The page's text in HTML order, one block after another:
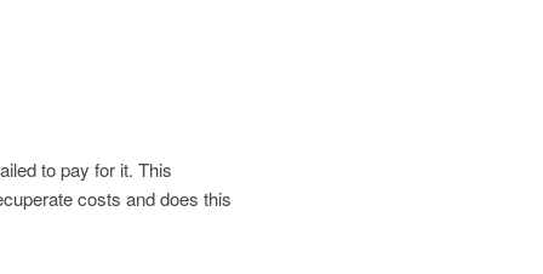
to pay for it. This
costs and does this